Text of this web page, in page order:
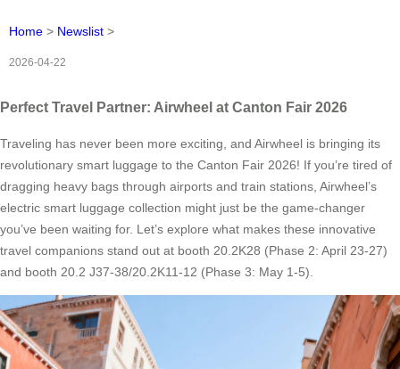
Home > Newslist >
2026-04-22
Perfect Travel Partner: Airwheel at Canton Fair 2026
Traveling has never been more exciting, and Airwheel is bringing its
revolutionary smart luggage to the Canton Fair 2026! If you’re tired of
dragging heavy bags through airports and train stations, Airwheel’s
electric smart luggage collection might just be the game-changer
you’ve been waiting for. Let’s explore what makes these innovative
travel companions stand out at booth 20.2K28 (Phase 2: April 23-27)
and booth 20.2 J37-38/20.2K11-12 (Phase 3: May 1-5).